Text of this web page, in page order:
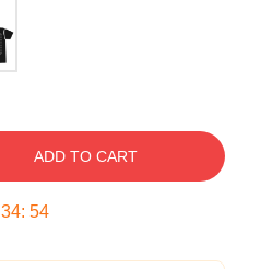
ADD TO CART
34: 54